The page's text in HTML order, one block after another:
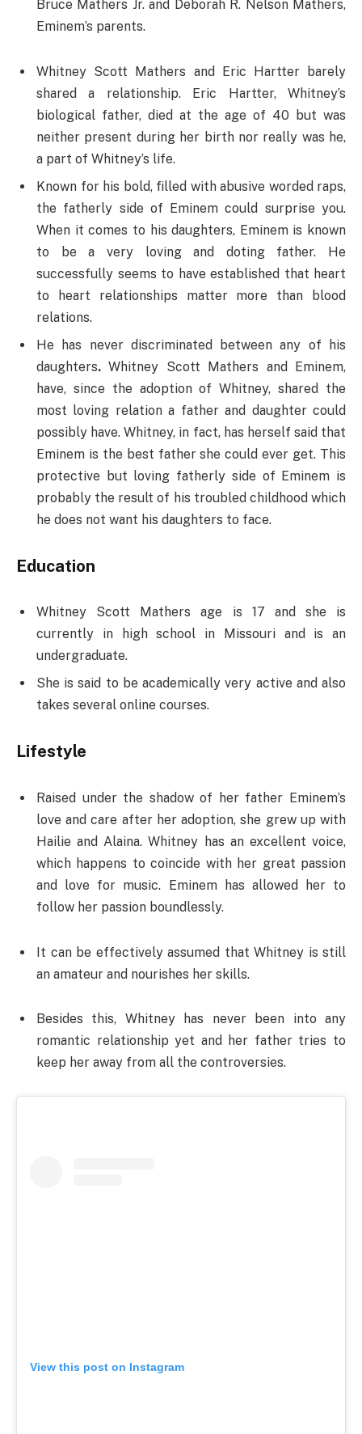
Bruce Mathers Jr. and Deborah R. Nelson Mathers,
Eminem’s parents.
Whitney Scott Mathers and Eric Hartter barely
shared a relationship. Eric Hartter, Whitney’s
biological father, died at the age of 40 but was
neither present during her birth nor really was he,
a part of Whitney’s life.
Known for his bold, filled with abusive worded raps,
the fatherly side of Eminem could surprise you.
When it comes to his daughters, Eminem is known
to be a very loving and doting father. He
successfully seems to have established that heart
to heart relationships matter more than blood
relations.
He has never discriminated between any of his
daughters.Whitney Scott Mathers and Eminem,
have, since the adoption of Whitney, shared the
most loving relation a father and daughter could
possibly have. Whitney, in fact, has herself said that
Eminem is the best father she could ever get. This
protective but loving fatherly side of Eminem is
probably the result of his troubled childhood which
he does not want his daughters to face.
Education
Whitney Scott Mathers age is 17 and she is
currently in high school in Missouri and is an
undergraduate.
She is said to be academically very active and also
takes several online courses.
Lifestyle
Raised under the shadow of her father Eminem’s
love and care after her adoption, she grew up with
Hailie and Alaina. Whitney has an excellent voice,
which happens to coincide with her great passion
and love for music. Eminem has allowed her to
follow her passion boundlessly.
It can be effectively assumed that Whitney is still
an amateur and nourishes her skills.
Besides this, Whitney has never been into any
romantic relationship yet and her father tries to
keep her away from all the controversies.
View this post on Instagram